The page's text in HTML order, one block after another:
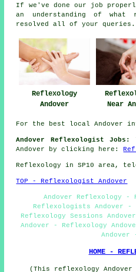
If we've done our job
an understanding of what
resolved all of your queries.
Reflexology
Andover
Near
For the best local Andover
Andover Reflexologist Jobs:
Andover by clicking here:
Reflexology in SP10 area,
TOP - Reflexologist Andover
Andover Reflexology
Reflexologists Andover -
Reflexology Sessions
Andover - Reflexology
Andover
HOME -
(This reflexology